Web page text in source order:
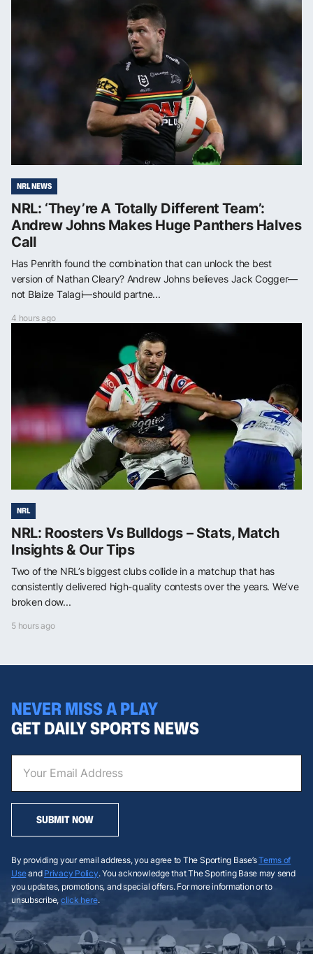
NRL NEWS
NRL: ‘They’re A Totally Different Team’:
Andrew Johns Makes Huge Panthers Halves
Call
Has Penrith found the combination that can unlock the best
version of Nathan Cleary? Andrew Johns believes Jack Cogger—
not Blaize Talagi—should partne...
4 hours ago
NRL
NRL: Roosters Vs Bulldogs – Stats, Match
Insights & Our Tips
Two of the NRL’s biggest clubs collide in a matchup that has
consistently delivered high-quality contests over the years. We’ve
broken dow...
5 hours ago
NEVER MISS A PLAY
GET DAILY SPORTS NEWS
SUBMIT NOW
By providing your email address, you agree to The Sporting Base’sTerms of
Useand Privacy Policy. You acknowledge that The Sporting Base may send
you updates, promotions, and special offers. For more information or to
unsubscribe, click here.